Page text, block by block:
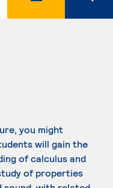
you might
will gain the
of calculus and
of properties